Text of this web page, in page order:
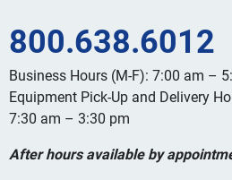
800.638.6012
Business Hours (M-F): 7:00 am –
Equipment Pick-Up and Delivery
7:30 am – 3:30 pm
After hours available by